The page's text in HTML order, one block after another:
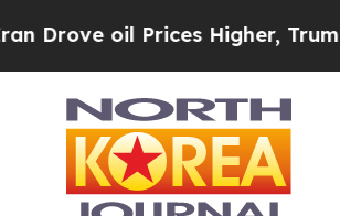
oil Prices Higher, Trump